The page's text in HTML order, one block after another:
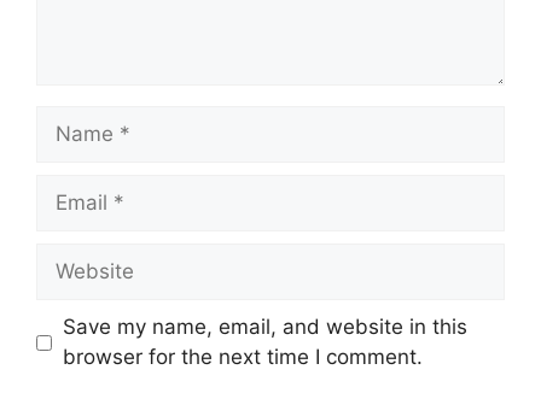
Save my name, email, and website in this
browser for the next time I comment.